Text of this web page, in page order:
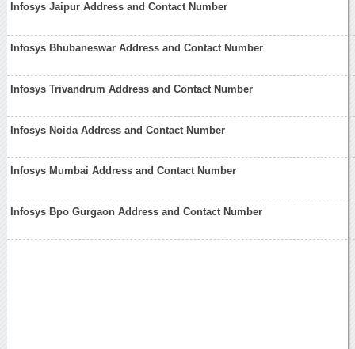
Infosys Jaipur Address and Contact Number
Infosys Bhubaneswar Address and Contact Number
Infosys Trivandrum Address and Contact Number
Infosys Noida Address and Contact Number
Infosys Mumbai Address and Contact Number
Infosys Bpo Gurgaon Address and Contact Number